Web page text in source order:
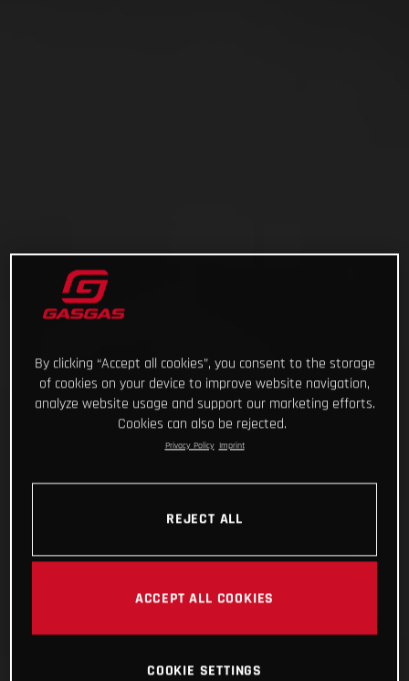
By clicking “Accept all cookies”, you consent to the storage
of cookies on your device to improve website navigation,
analyze website usage and support our marketing efforts.
Cookies can also be rejected.
Privacy Policy Imprint
REJECT ALL
ACCEPT ALL COOKIES
COOKIE SETTINGS